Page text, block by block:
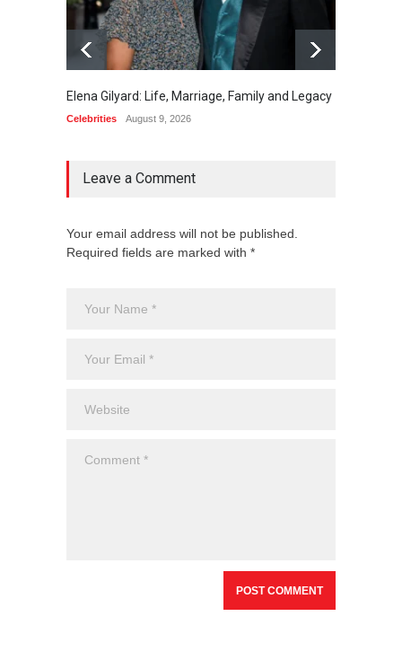
Elena Gilyard: Life, Marriage, Family and Legacy
Celebrities August 9, 2026
Leave a Comment
Your email address will not be published.
Required fields are marked with *